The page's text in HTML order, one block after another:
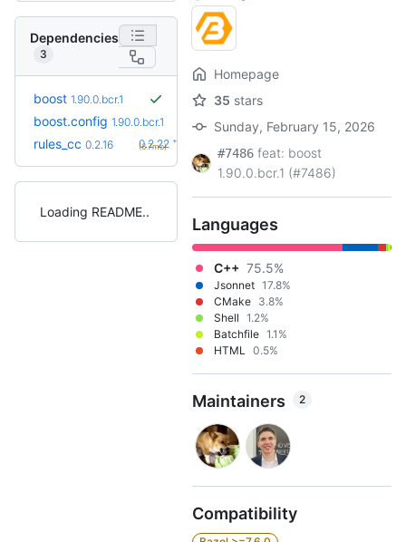
Dependencies
3
boost 1.90.0.bcr.1
boost.config 1.90.0.bcr.1
rules_cc 0.2.16 0.2.22 +6
(6.7mo)
Loading README
Homepage
35 stars
Sunday, February 15, 2026
#7486 feat: boost
1.90.0.bcr.1 (#7486)
Languages
C++ 75.5%
Jsonnet 17.8%
CMake 3.8%
Shell 1.2%
Batchfile 1.1%
HTML 0.5%
Maintainers 2
Compatibility